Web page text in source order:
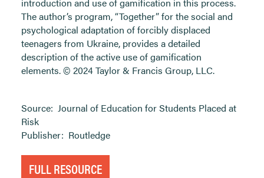
The author’s program, “Together” for the social and
psychological adaptation of forcibly displaced
teenagers from Ukraine, provides a detailed
description of the active use of gamification
elements. © 2024 Taylor & Francis Group, LLC.
Source: Journal of Education for Students Placed at
Risk
Publisher: Routledge
FULL RESOURCE